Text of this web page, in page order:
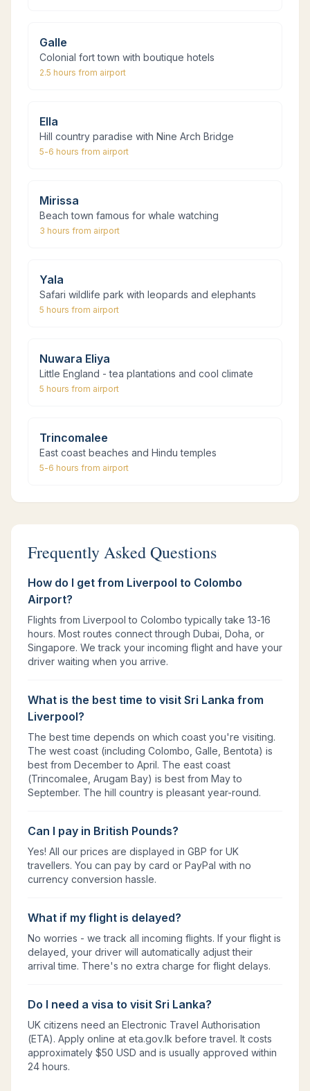
Galle
Colonial fort town with boutique hotels
2.5 hours from airport
Ella
Hill country paradise with Nine Arch Bridge
5-6 hours from airport
Mirissa
Beach town famous for whale watching
3 hours from airport
Yala
Safari wildlife park with leopards and elephants
5 hours from airport
Nuwara Eliya
Little England - tea plantations and cool climate
5 hours from airport
Trincomalee
East coast beaches and Hindu temples
5-6 hours from airport
Frequently Asked Questions
How do I get from Liverpool to Colombo
Airport?
Flights from Liverpool to Colombo typically take 13-16
hours. Most routes connect through Dubai, Doha, or
Singapore. We track your incoming flight and have your
driver waiting when you arrive.
What is the best time to visit Sri Lanka from
Liverpool?
The best time depends on which coast you're visiting.
The west coast (including Colombo, Galle, Bentota) is
best from December to April. The east coast
(Trincomalee, Arugam Bay) is best from May to
September. The hill country is pleasant year-round.
Can I pay in British Pounds?
Yes! All our prices are displayed in GBP for UK
travellers. You can pay by card or PayPal with no
currency conversion hassle.
What if my flight is delayed?
No worries - we track all incoming flights. If your flight is
delayed, your driver will automatically adjust their
arrival time. There's no extra charge for flight delays.
Do I need a visa to visit Sri Lanka?
UK citizens need an Electronic Travel Authorisation
(ETA). Apply online at eta.gov.lk before travel. It costs
approximately $50 USD and is usually approved within
24 hours.